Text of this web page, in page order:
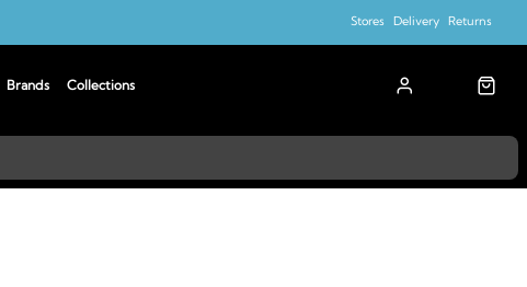
Brands Collections
Stores Delivery Returns